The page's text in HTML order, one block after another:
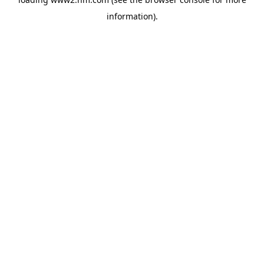
information).